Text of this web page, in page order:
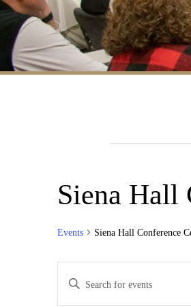
Siena Hall
Events Siena Hall Conference
Events
Enter